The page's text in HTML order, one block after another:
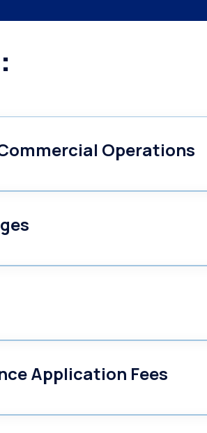
Operations
Application Fees